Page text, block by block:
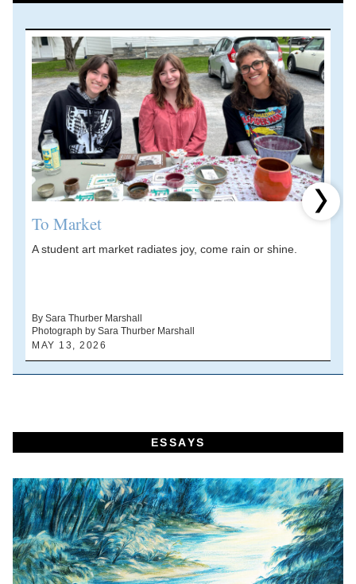
To Market
A student art market radiates joy, come rain or shine.
By Sara Thurber Marshall
Photograph by Sara Thurber Marshall
MAY 13, 2026
Next
ESSAYS